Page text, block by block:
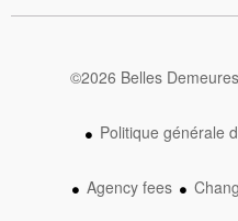
©2026 Belles
Politique générale
Agency fees